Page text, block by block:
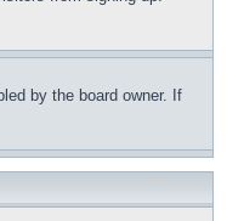
by the board owner. If